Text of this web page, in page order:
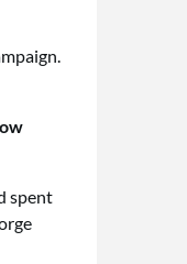
spent